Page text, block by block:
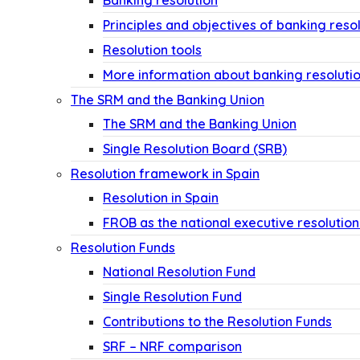
Principles and objectives of banking
Resolution tools
More information about banking
The SRM and the Banking Union
The SRM and the Banking Union
Single Resolution Board (SRB)
Resolution framework in Spain
Resolution in Spain
FROB as the national executive
Resolution Funds
National Resolution Fund
Single Resolution Fund
Contributions to the Resolution Funds
SRF – NRF comparison